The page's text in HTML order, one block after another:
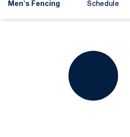
Men's Fencing Schedule